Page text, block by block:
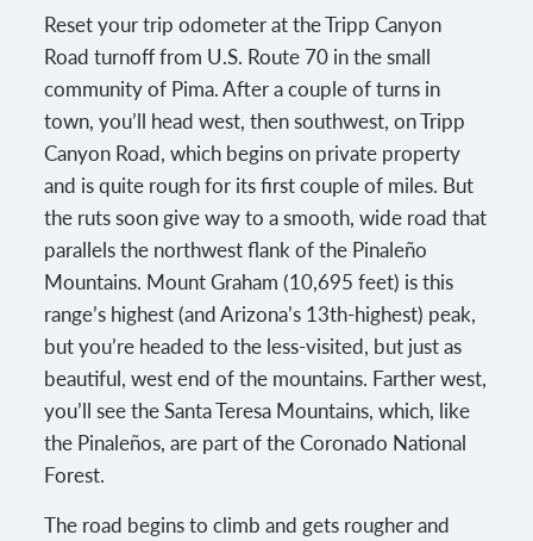
Reset your trip odometer at the Tripp Canyon
Road turnoff from U.S. Route 70 in the small
community of Pima. After a couple of turns in
town, you’ll head west, then southwest, on Tripp
Canyon Road, which begins on private property
and is quite rough for its first couple of miles. But
the ruts soon give way to a smooth, wide road that
parallels the northwest flank of the Pinaleño
Mountains. Mount Graham (10,695 feet) is this
range’s highest (and Arizona’s 13th-highest) peak,
but you’re headed to the less-visited, but just as
beautiful, west end of the mountains. Farther west,
you’ll see the Santa Teresa Mountains, which, like
the Pinaleños, are part of the Coronado National
Forest.
The road begins to climb and gets rougher and